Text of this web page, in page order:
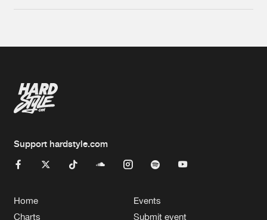
Support hardstyle.com
Home
Charts
Events
Submit event